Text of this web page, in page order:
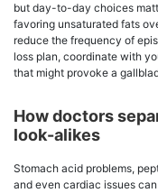
but day-to-day choices
favoring unsaturated fats
reduce the frequency of
loss plan, coordinate with
that might provoke a
How doctors
look-alikes
Stomach acid problems,
and even cardiac issues